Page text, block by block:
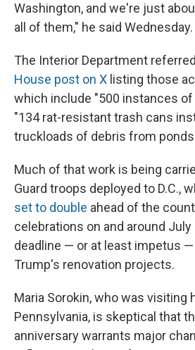
Washington, and we're just
all of them," he said Wednesday.
The Interior Department
House post on X listing those
which include "500 instances of
"134 rat-resistant trash cans
truckloads of debris from
Much of that work is being
Guard troops deployed to D.C.,
set to double ahead of the
celebrations on and around
deadline — or at least impetus
Trump's renovation projects.
Maria Sorokin, who was visiting
Pennsylvania, is skeptical that
anniversary warrants major